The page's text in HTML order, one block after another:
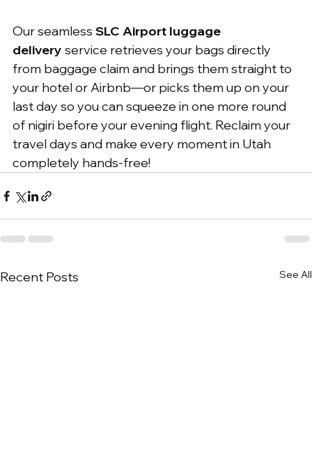
Our seamless SLC Airport luggage
delivery service retrieves your bags directly
from baggage claim and brings them straight to
your hotel or Airbnb—or picks them up on your
last day so you can squeeze in one more round
of nigiri before your evening flight. Reclaim your
travel days and make every moment in Utah
completely hands-free!
Recent Posts See All